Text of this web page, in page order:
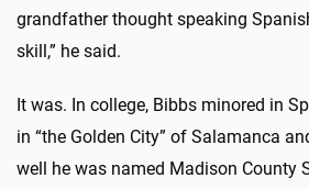
grandfather thought speaking
skill,” he said.
It was. In college, Bibbs minored in
in “the Golden City” of Salamanca
well he was named Madison County